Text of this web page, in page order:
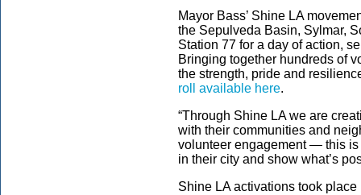
Mayor Bass’ Shine LA
the Sepulveda Basin, Sylmar,
Station 77 for a day of action,
Bringing together hundreds of
the strength, pride and
roll available here.
“Through Shine LA we are
with their communities and
volunteer engagement — this
in their city and show what’s
Shine LA activations took